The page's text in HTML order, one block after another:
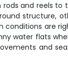
and reels
structure,
are
water flats
and